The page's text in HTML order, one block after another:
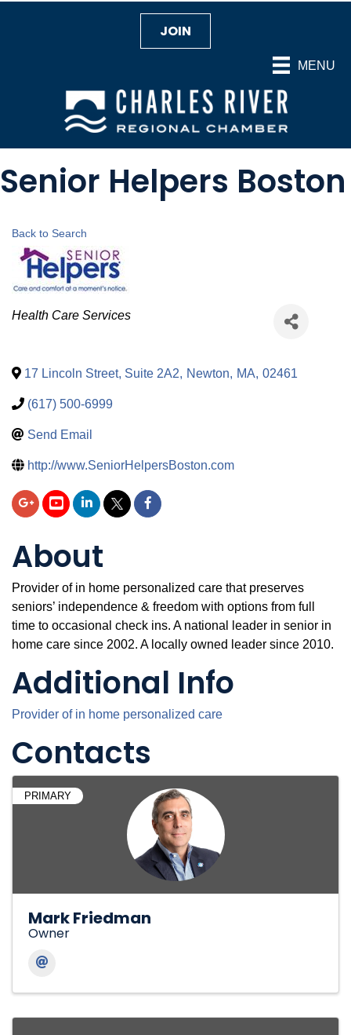
MENU
JOIN
Senior Helpers Boston
Back to Search
Categories
Health Care Services
17 Lincoln Street, Suite 2A2, Newton, MA, 02461
(617) 500-6999
Send Email
http://www.SeniorHelpersBoston.com
About
Provider of in home personalized care that preserves
seniors’ independence & freedom with options from full
time to occasional check ins. A national leader in senior in
home care since 2002. A locally owned leader since 2010.
Additional Info
Provider of in home personalized care
Contacts
PRIMARY
Mark Friedman
Owner